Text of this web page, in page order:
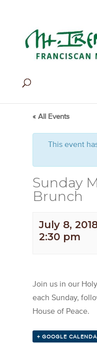
Home > Events>Events
« All Events
This event
Sunday
Brunch
July 8,
2:30 pm
Join us in our
each Sunday,
House of Peace.
+ GOOGLE